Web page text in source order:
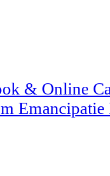
& Online